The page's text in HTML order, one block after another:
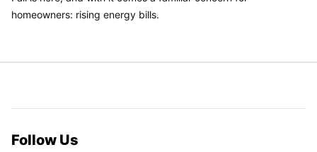
homeowners: rising energy bills.
Follow Us